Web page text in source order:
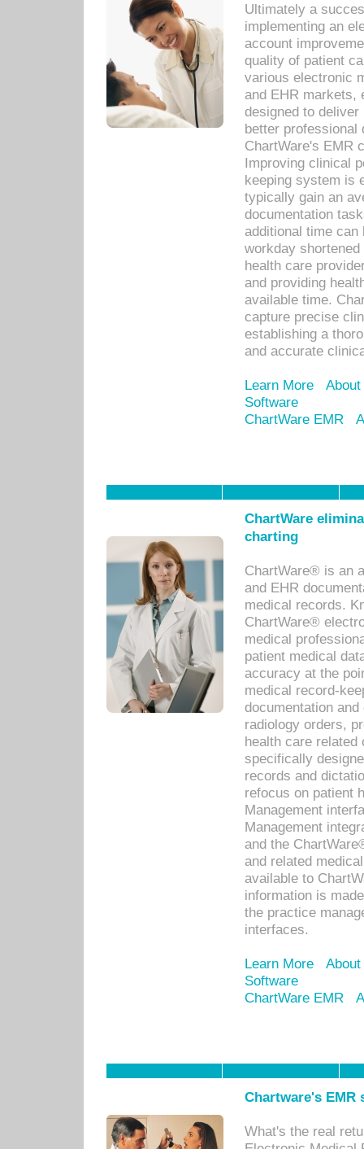
Ultimately a
implementing an
account
quality of patient
various electronic
and EHR markets,
designed to
better
ChartWare's EMR
Improving clinical
keeping system is
typically gain an
documentation
additional time
workday
health care
and providing
available time.
capture precise
establishing a
and accurate
Learn More
Software
ChartWare EMR
ChartWare
charting
ChartWare® is an
and EHR
medical records.
ChartWare®
medical
patient medical
accuracy at the
medical record-
documentation
radiology orders,
health care related
specifically
records and
refocus on patient
Management
Management
and the
and related
available to
information is
the practice
interfaces.
Learn More
Software
ChartWare EMR
Chartware's
What's the real